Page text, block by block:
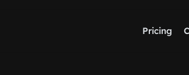
Pricing